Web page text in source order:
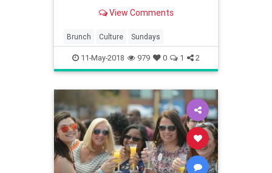
View Comments
Brunch Culture Sundays
11-May-2018 979 0 1 2